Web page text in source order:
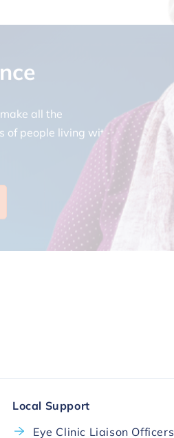
of people living with
Local Support
Eye Clinic Liaison Officers